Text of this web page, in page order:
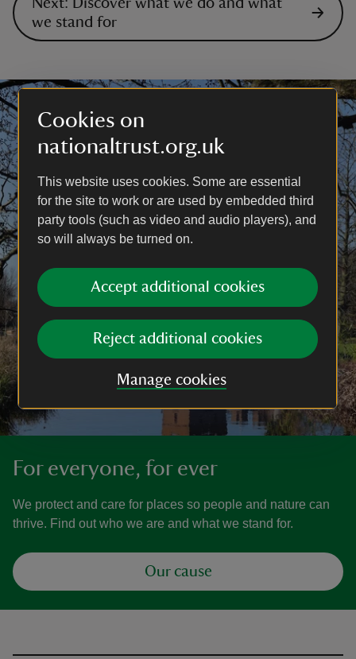
Cookies on
nationaltrust.org.uk
This website uses cookies. Some are essential
for the site to work or are used by embedded third
party tools (such as video and audio players), and
so will always be turned on.
Accept additional cookies
Reject additional cookies
Manage cookies
we stand for
For everyone, for ever
We protect and care for places so people and nature can
thrive. Find out who we are and what we stand for.
Our cause